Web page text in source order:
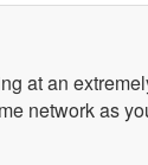
at an
network as